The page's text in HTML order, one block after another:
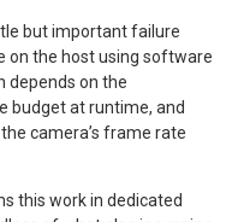
but important failure
on the host using software
depends on the
budget at runtime, and
camera’s frame rate
this work in dedicated